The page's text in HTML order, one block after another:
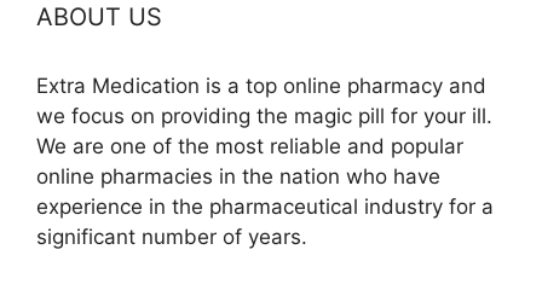
ABOUT US
Extra Medication is a top online pharmacy and
we focus on providing the magic pill for your ill.
We are one of the most reliable and popular
online pharmacies in the nation who have
experience in the pharmaceutical industry for a
significant number of years.